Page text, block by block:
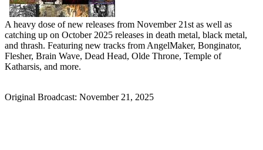
A heavy dose of new releases from November 21st as well as
catching up on October 2025 releases in death metal, black metal,
and thrash. Featuring new tracks from AngelMaker, Bonginator,
Flesher, Brain Wave, Dead Head, Olde Throne, Temple of
Katharsis, and more.
Original Broadcast: November 21, 2025